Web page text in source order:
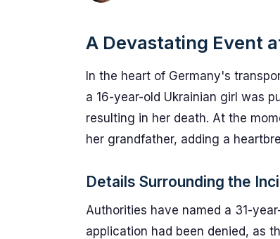
A Devastating Event
In the heart of Germany's
a 16-year-old Ukrainian girl was
resulting in her death. At the
her grandfather, adding a
Details Surrounding the
Authorities have named a 31-
application had been denied, as